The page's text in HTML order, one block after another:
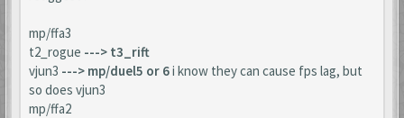
mp/ffa3
t2_rogue ---> t3_rift
vjun3 ---> mp/duel5 or 6i know they can cause fps lag, but
so does vjun3
mp/ffa2